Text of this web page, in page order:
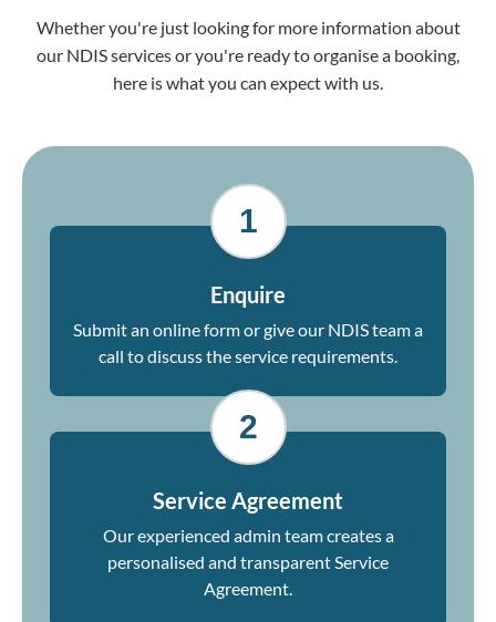
Whether you're just looking for more information about
our NDIS services or you're ready to organise a booking,
here is what you can expect with us.
1
Enquire
Submit an online form or give our NDIS team a
call to discuss the service requirements.
2
Service Agreement
Our experienced admin team creates a
personalised and transparent Service
Agreement.